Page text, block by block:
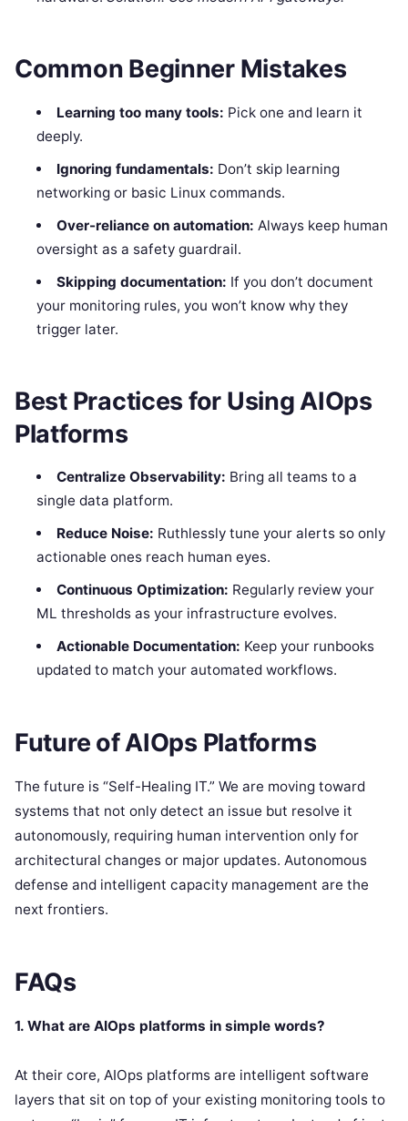
Common Beginner Mistakes
Learning too many tools: Pick one and learn it
deeply.
Ignoring fundamentals: Don’t skip learning
networking or basic Linux commands.
Over-reliance on automation: Always keep human
oversight as a safety guardrail.
Skipping documentation: If you don’t document
your monitoring rules, you won’t know why they
trigger later.
Best Practices for Using AIOps
Platforms
Centralize Observability: Bring all teams to a
single data platform.
Reduce Noise: Ruthlessly tune your alerts so only
actionable ones reach human eyes.
Continuous Optimization: Regularly review your
ML thresholds as your infrastructure evolves.
Actionable Documentation: Keep your runbooks
updated to match your automated workflows.
Future of AIOps Platforms
The future is “Self-Healing IT.” We are moving toward
systems that not only detect an issue but resolve it
autonomously, requiring human intervention only for
architectural changes or major updates. Autonomous
defense and intelligent capacity management are the
next frontiers.
FAQs
1. What are AIOps platforms in simple words?
At their core, AIOps platforms are intelligent software
layers that sit on top of your existing monitoring tools to